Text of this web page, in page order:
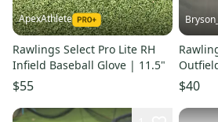
ApexAthlete
Rawlings Select Pro Lite RH
Infield Baseball Glove | 11.5"
$55
(Used)
$40